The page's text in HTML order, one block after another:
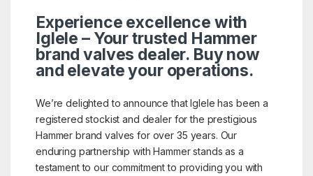
Experience excellence with
Iglele – Your trusted Hammer
brand valves dealer. Buy now
and elevate your operations.
We’re delighted to announce that Iglele has been a
registered stockist and dealer for the prestigious
Hammer brand valves for over 35 years. Our
enduring partnership with Hammer stands as a
testament to our commitment to providing you with